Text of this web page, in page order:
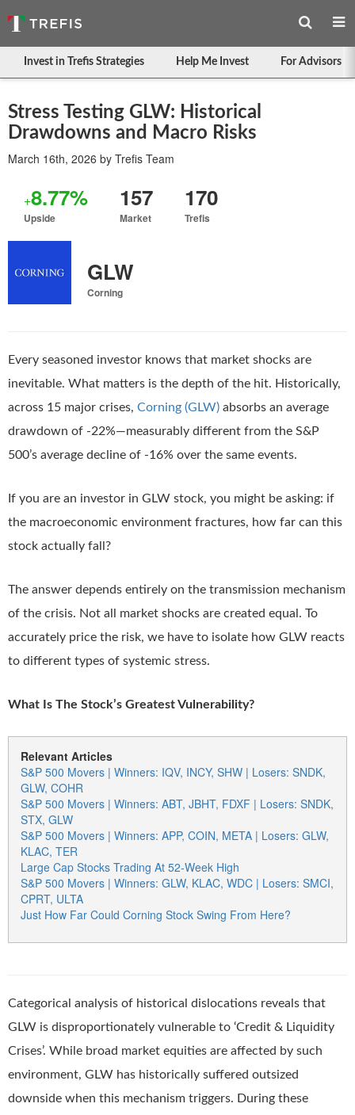
Invest in Trefis Strategies Help Me Invest For Advisors
Stress Testing GLW: Historical
Drawdowns and Macro Risks
March 16th, 2026 by Trefis Team
+8.77%
Upside
157
Market
170
Trefis
GLW
Corning
Every seasoned investor knows that market shocks are
inevitable. What matters is the depth of the hit. Historically,
across 15 major crises, Corning (GLW) absorbs an average
drawdown of -22%—measurably different from the S&P
500’s average decline of -16% over the same events.
If you are an investor in GLW stock, you might be asking: if
the macroeconomic environment fractures, how far can this
stock actually fall?
The answer depends entirely on the transmission mechanism
of the crisis. Not all market shocks are created equal. To
accurately price the risk, we have to isolate how GLW reacts
to different types of systemic stress.
What Is The Stock’s Greatest Vulnerability?
Relevant Articles
S&P 500 Movers | Winners: IQV, INCY, SHW | Losers: SNDK,
GLW, COHR
S&P 500 Movers | Winners: ABT, JBHT, FDXF | Losers: SNDK,
STX, GLW
S&P 500 Movers | Winners: APP, COIN, META | Losers: GLW,
KLAC, TER
Large Cap Stocks Trading At 52-Week High
S&P 500 Movers | Winners: GLW, KLAC, WDC | Losers: SMCI,
CPRT, ULTA
Just How Far Could Corning Stock Swing From Here?
Categorical analysis of historical dislocations reveals that
GLW is disproportionately vulnerable to ‘Credit & Liquidity
Crises’. While broad market equities are affected by such
environment, GLW has historically suffered outsized
downside when this mechanism triggers. During these